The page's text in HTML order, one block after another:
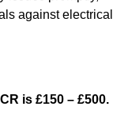
against electrical
is £150 – £500.